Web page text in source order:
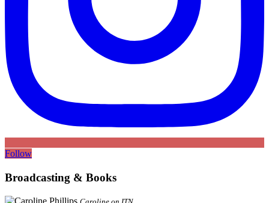
Follow
Broadcasting & Books